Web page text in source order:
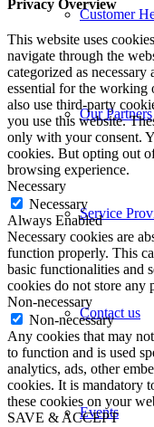
Customer
Our Partners
Service
Contact us
Events
Privacy Overview
This website uses
navigate through the
categorized as
essential for the working
also use third-party
you use this website.
only with your consent.
cookies. But opting out
browsing experience.
Necessary
Necessary
Always Enabled
Necessary cookies are
function properly. This
basic functionalities and
cookies do not store any
Non-necessary
Non-necessary
Any cookies that may
to function and is used
analytics, ads, other
cookies. It is mandatory
these cookies on your
SAVE & ACCEPT